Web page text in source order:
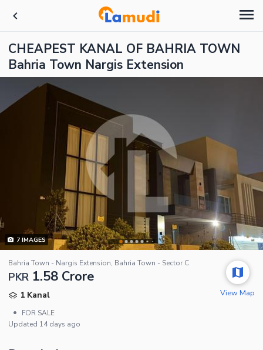
CHEAPEST KANAL OF BAHRIA TOWN
Bahria Town Nargis Extension
7IMAGES
Bahria Town - Nargis Extension, Bahria Town - Sector C
PKR 1.58 Crore
1 Kanal
•
FOR SALE
Updated 14 days ago
View Map